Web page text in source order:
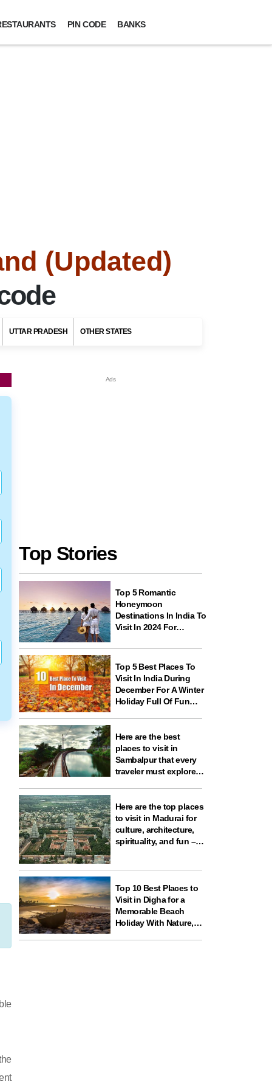
PIN CODE BANKS
(Updated)
UTTAR PRADESH OTHER STATES
Top Stories
Top 5 Romantic
Honeymoon
Destinations In India To
Visit In 2024 For
Newlyweds
Top 5 Best Places To
Visit In India During
December For A Winter
Holiday Full Of Fun
Here are the best
places to visit in
Sambalpur that every
traveler must explore
experiences
Here are the top places
to visit in Madurai for
culture, architecture,
spirituality, and fun –
Top 10 Best Places to
Visit in Digha for a
Memorable Beach
Holiday With Nature,